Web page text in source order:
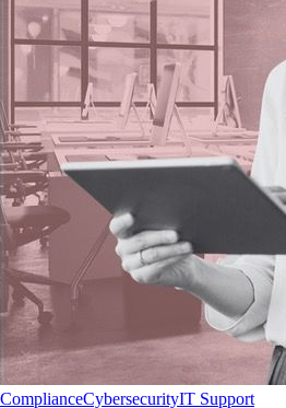
ComplianceCybersecurityIT Support